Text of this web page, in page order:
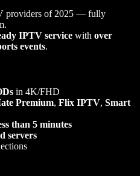
providers of 2025 — fully
IPTV service with over
events.
in 4K/FHD
Premium, Flix IPTV, Smart
than 5 minutes
servers